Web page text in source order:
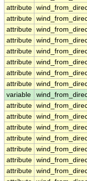
attribute
attribute
attribute
attribute
attribute
attribute
attribute
attribute
variable
attribute
attribute
attribute
attribute
attribute
attribute
attribute